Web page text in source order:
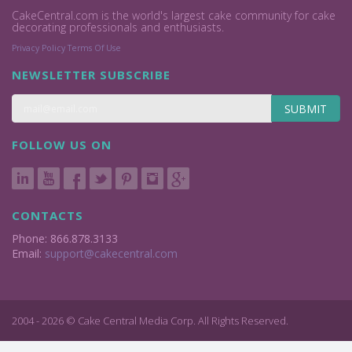
CakeCentral.com is the world's largest cake community for cake
decorating professionals and enthusiasts.
Privacy Policy Terms Of Use
NEWSLETTER SUBSCRIBE
SUBMIT
FOLLOW US ON
CONTACTS
Phone: 866.878.3133
Email: support@cakecentral.com
2004 - 2026 © Cake Central Media Corp. All Rights Reserved.